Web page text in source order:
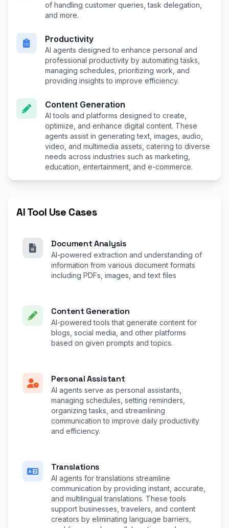
of handling customer queries, task delegation,
and more.
Productivity
AI agents designed to enhance personal and
professional productivity by automating tasks,
managing schedules, prioritizing work, and
providing insights to improve efficiency.
Content Generation
AI tools and platforms designed to create,
optimize, and enhance digital content. These
agents assist in generating text, images, audio,
video, and multimedia assets, catering to diverse
needs across industries such as marketing,
education, entertainment, and e-commerce.
AI Tool Use Cases
Document Analysis
AI-powered extraction and understanding of
information from various document formats
including PDFs, images, and text files
Content Generation
AI-powered tools that generate content for
blogs, social media, and other platforms
based on given prompts and topics.
Personal Assistant
AI agents serve as personal assistants,
managing schedules, setting reminders,
organizing tasks, and streamlining
communication to improve daily productivity
and efficiency.
Translations
AI agents for translations streamline
communication by providing instant, accurate,
and multilingual translations. These tools
support businesses, travelers, and content
creators by eliminating language barriers,